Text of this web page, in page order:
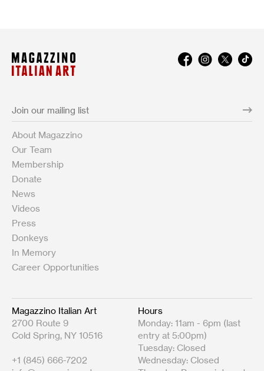
About Magazzino
Our Team
Membership
Donate
News
Videos
Press
Donkeys
In Memory
Career Opportunities
Magazzino Italian Art
2700 Route 9
Cold Spring, NY 10516
+1 (845) 666-7202
Hours
Monday: 11am - 6pm (last
entry at 5:00pm)
Tuesday: Closed
Wednesday: Closed